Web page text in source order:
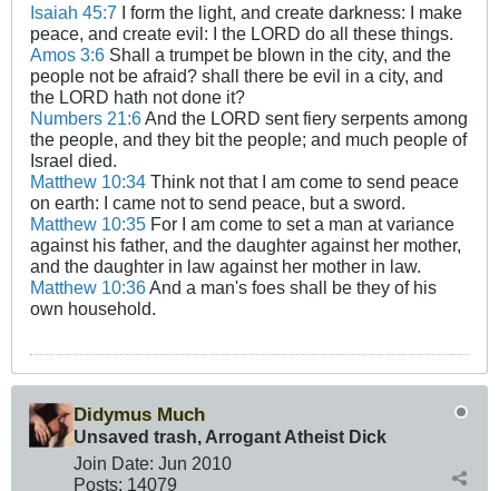
Isaiah 45:7 I form the light, and create darkness: I make
peace, and create evil: I the LORD do all these things.
Amos 3:6 Shall a trumpet be blown in the city, and the
people not be afraid? shall there be evil in a city, and
the LORD hath not done it?
Numbers 21:6And the LORD sent fiery serpents among
the people, and they bit the people; and much people of
Israel died.
Matthew 10:34 Think not that I am come to send peace
on earth: I came not to send peace, but a sword.
Matthew 10:35 For I am come to set a man at variance
against his father, and the daughter against her mother,
and the daughter in law against her mother in law.
Matthew 10:36And a man's foes shall be they of his
own household.
Didymus Much
Unsaved trash, Arrogant Atheist Dick
Join Date: Jun 2010
Posts: 14079